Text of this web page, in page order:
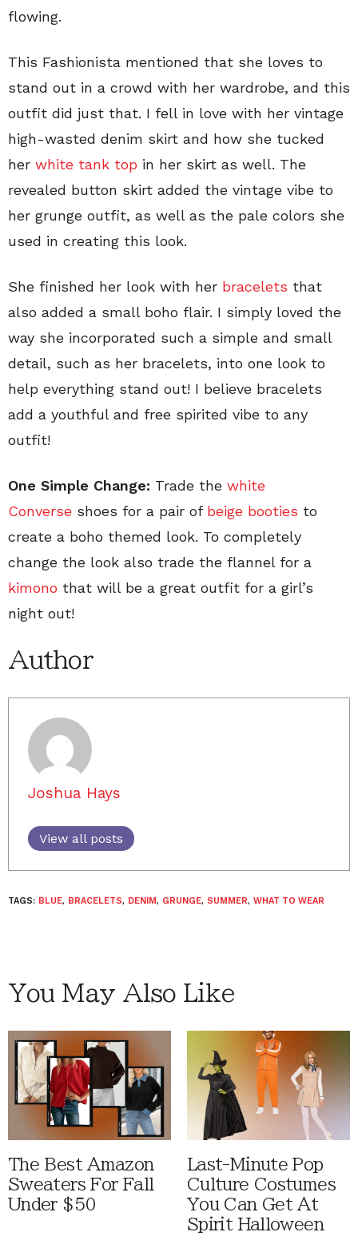
flowing.
This Fashionista mentioned that she loves to
stand out in a crowd with her wardrobe, and this
outfit did just that. I fell in love with her vintage
high-wasted denim skirt and how she tucked
her white tank top in her skirt as well. The
revealed button skirt added the vintage vibe to
her grunge outfit, as well as the pale colors she
used in creating this look.
She finished her look with her bracelets that
also added a small boho flair. I simply loved the
way she incorporated such a simple and small
detail, such as her bracelets, into one look to
help everything stand out! I believe bracelets
add a youthful and free spirited vibe to any
outfit!
One Simple Change: Trade the white
Converse shoes for a pair of beige booties to
create a boho themed look. To completely
change the look also trade the flannel for a
kimono that will be a great outfit for a girl’s
night out!
Author
Joshua Hays
View all posts
TAGS: BLUE, BRACELETS, DENIM, GRUNGE, SUMMER, WHAT TO WEAR
You May Also Like
The Best Amazon
Sweaters For Fall
Under $50
Last-Minute Pop
Culture Costumes
You Can Get At
Spirit Halloween